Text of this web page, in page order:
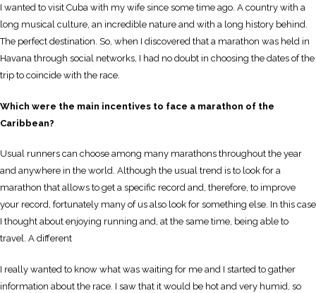
I wanted to visit Cuba with my wife since some time ago. A country with a
long musical culture, an incredible nature and with a long history behind.
The perfect destination. So, when I discovered that a marathon was held in
Havana through social networks, I had no doubt in choosing the dates of the
trip to coincide with the race.
Which were the main incentives to face a marathon of the
Caribbean?
Usual runners can choose among many marathons throughout the year
and anywhere in the world. Although the usual trend is to look for a
marathon that allows to get a specific record and, therefore, to improve
your record, fortunately many of us also look for something else. In this case
I thought about enjoying running and, at the same time, being able to
travel. A different
I really wanted to know what was waiting for me and I started to gather
information about the race. I saw that it would be hot and very humid, so